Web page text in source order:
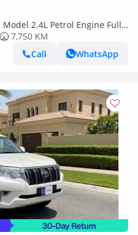
Model 2.4L Petrol Engine Full
7,750 KM
Call
WhatsApp